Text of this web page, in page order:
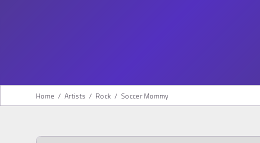
Home / Artists / Rock / Soccer Mommy